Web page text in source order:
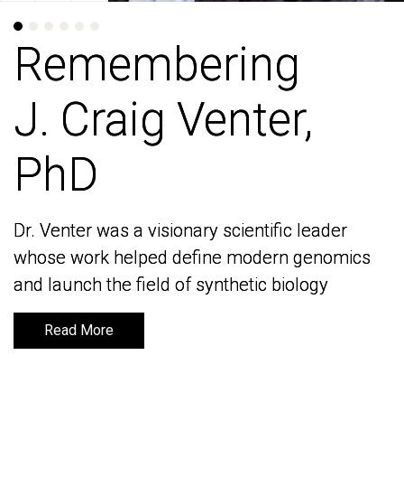
Remembering
J. Craig Venter,
PhD
Dr. Venter was a visionary scientific leader
whose work helped define modern genomics
and launch the field of synthetic biology
Read More
Remembering
J. Craig Venter,
PhD
Dr. Venter was a visionary scientific leader
whose work helped define modern genomics
and launch the field of synthetic biology
Read More